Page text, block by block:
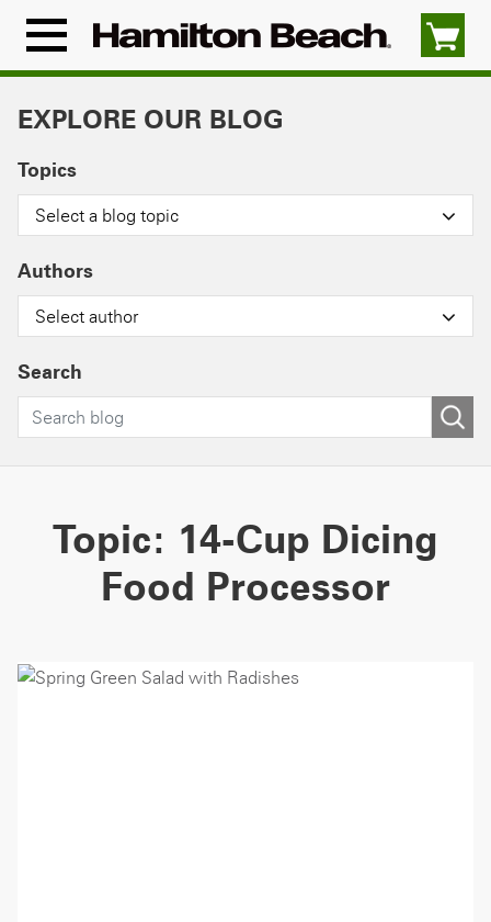
content
Menu
Icon
EXPLORE OUR BLOG
Topics
Select a blog topic
Authors
Select author
Search
Topic: 14-Cup Dicing
Food Processor